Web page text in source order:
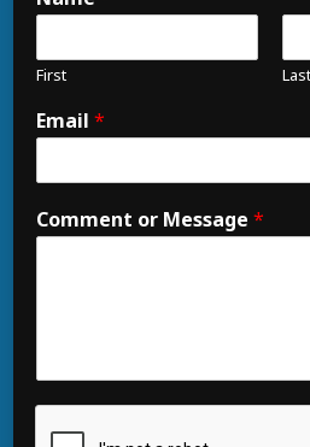
First Last
Email *
Comment or Message *